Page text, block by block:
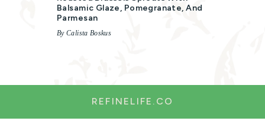
Balsamic Glaze, Pomegranate, And
Parmesan
By Calista Boskus
REFINELIFE.CO